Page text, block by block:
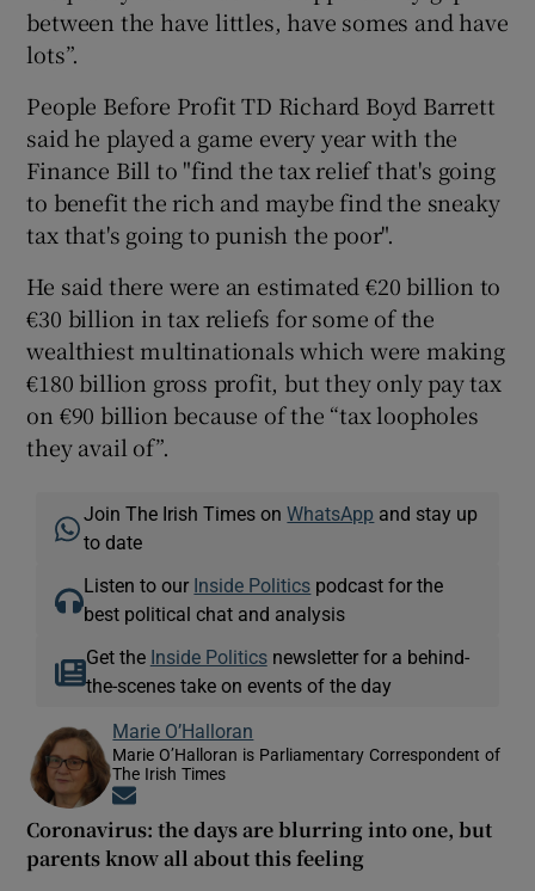
between the have littles, have somes and have
lots”.
People Before Profit TD Richard Boyd Barrett
said he played a game every year with the
Finance Bill to "find the tax relief that's going
to benefit the rich and maybe find the sneaky
tax that's going to punish the poor".
He said there were an estimated €20 billion to
€30 billion in tax reliefs for some of the
wealthiest multinationals which were making
€180 billion gross profit, but they only pay tax
on €90 billion because of the “tax loopholes
they avail of”.
Join The Irish Times onWhatsApp and stay up
to date
Listen to our Inside Politics podcast for the
best political chat and analysis
Get the Inside Politicsnewsletter for a behind-
the-scenes take on events of the day
Marie O’Halloran
Marie O’Halloran is Parliamentary Correspondent of
The Irish Times
Coronavirus: the days are blurring into one, but
parents know all about this feeling